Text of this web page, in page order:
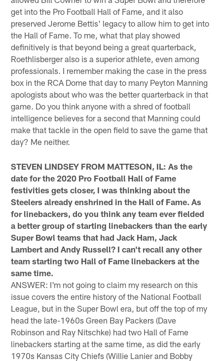
get into the Pro Football Hall of Fame, and it also
preserved Jerome Bettis' legacy to allow him to get into
the Hall of Fame. To me, what that play showed
definitively is that beyond being a great quarterback,
Roethlisberger also is a superior athlete, even among
professionals. I remember making the case in the press
box in the RCA Dome that day to many Peyton Manning
apologists about who was the better quarterback in that
game. Do you think anyone with a shred of football
intelligence believes for a second that Manning could
make that tackle in the open field to save the game that
day? Me neither.
STEVEN LINDSEY FROM MATTESON, IL: As the
date for the 2020 Pro Football Hall of Fame
festivities gets closer, I was thinking about the
Steelers already enshrined in the Hall of Fame. As
for linebackers, do you think any team ever fielded
a better group of starting linebackers than the early
Super Bowl teams that had Jack Ham, Jack
Lambert and Andy Russell? I can't recall any other
team starting two Hall of Fame linebackers at the
same time.
ANSWER: I'm not going to claim my research on this
issue covers the entire history of the National Football
League, but in the Super Bowl era, but off the top of my
head the late-1960s Green Bay Packers (Dave
Robinson and Ray Nitschke) had two Hall of Fame
linebackers starting at the same time, as did the early
1970s Kansas City Chiefs (Willie Lanier and Bobby